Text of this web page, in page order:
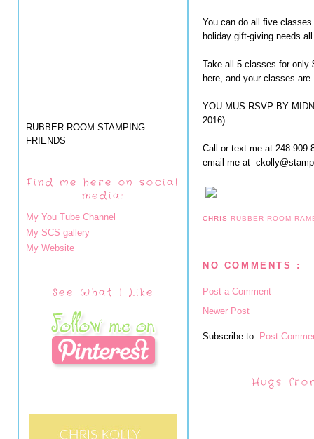
RUBBER ROOM STAMPING
FRIENDS
Find me here on social
media:
My You Tube Channel
My SCS gallery
My Website
See What I Like
You can do all five
holiday gift-giving needs
Take all 5 classes for only
here, and your classes are
YOU MUS RSVP BY
2016).
Call or text me at 248-909-
email me at
CHRIS RUBBER ROOM
NO COMMENTS :
Post a Comment
Newer Post
Subscribe to: Post
Hugs